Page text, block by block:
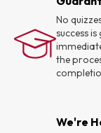
No
success
the
We're